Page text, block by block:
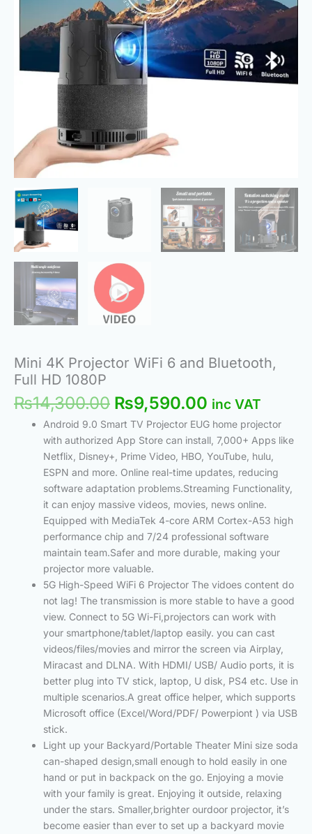
Mini 4K Projector WiFi 6 and Bluetooth,
Full HD 1080P
₨14,300.00 ₨9,590.00 inc VAT
Android 9.0 Smart TV Projector EUG home projector
with authorized App Store can install, 7,000+ Apps like
Netflix, Disney+, Prime Video, HBO, YouTube, hulu,
ESPN and more. Online real-time updates, reducing
software adaptation problems.Streaming Functionality,
it can enjoy massive videos, movies, news online.
Equipped with MediaTek 4-core ARM Cortex-A53 high
performance chip and 7/24 professional software
maintain team.Safer and more durable, making your
projector more valuable.
5G High-Speed WiFi 6 Projector The vidoes content do
not lag! The transmission is more stable to have a good
view. Connect to 5G Wi-Fi,projectors can work with
your smartphone/tablet/laptop easily. you can cast
videos/files/movies and mirror the screen via Airplay,
Miracast and DLNA. With HDMI/ USB/ Audio ports, it is
better plug into TV stick, laptop, U disk, PS4 etc. Use in
multiple scenarios.A great office helper, which supports
Microsoft office (Excel/Word/PDF/ Powerpiont ) via USB
stick.
Light up your Backyard/Portable Theater Mini size soda
can-shaped design,small enough to hold easily in one
hand or put in backpack on the go. Enjoying a movie
with your family is great. Enjoying it outside, relaxing
under the stars. Smaller,brighter ourdoor projector, it’s
become easier than ever to set up a backyard movie
1080P